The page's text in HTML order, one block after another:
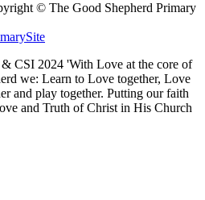
© The Good Shepherd Primary
CSI 2024 'With Love at the core of
we: Learn to Love together, Love
and play together. Putting our faith
and Truth of Christ in His Church